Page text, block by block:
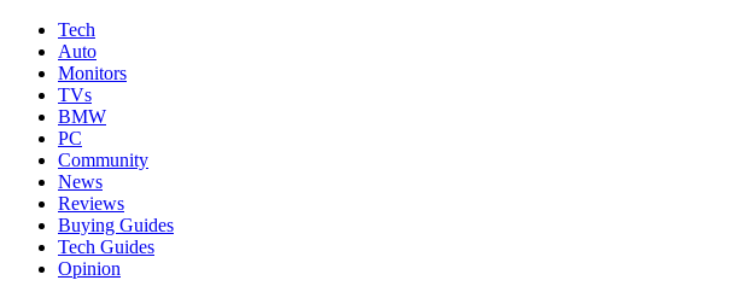
Tech
Auto
Monitors
TVs
BMW
PC
Community
News
Reviews
Buying Guides
Tech Guides
Opinion